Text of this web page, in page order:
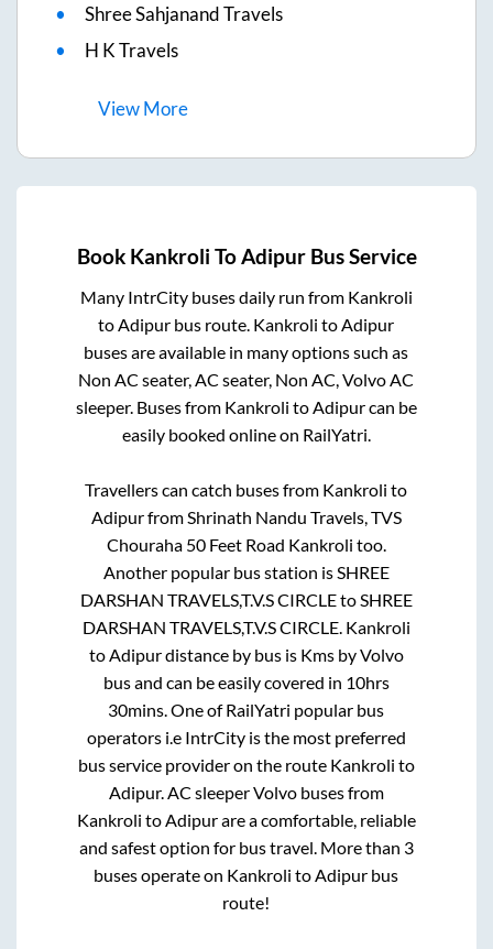
Shree Sahjanand Travels
H K Travels
ViewMore
Book Kankroli ToAdipurBus Service
Many IntrCity buses daily run from Kankroli
to Adipur bus route. Kankroli to Adipur
buses are available in many options such as
Non AC seater, AC seater, Non AC, Volvo AC
sleeper. Buses from Kankroli to Adipurcan be
easily booked online on RailYatri.
Travellers can catch buses from Kankroli to
Adipurfrom Shrinath Nandu Travels, TVS
Chouraha 50 Feet Road Kankroli too.
Another popular bus station is SHREE
DARSHAN TRAVELS,T.V.S CIRCLEto SHREE
DARSHAN TRAVELS,T.V.S CIRCLE. Kankroli
to Adipurdistance by bus is Kms by Volvo
bus and can be easily covered in 10hrs
30mins . One of RailYatri popular bus
operators i.e IntrCity is the most preferred
bus service provider on the route Kankroli to
Adipur. AC sleeper Volvo buses from
Kankroli to Adipurare a comfortable, reliable
and safest option for bus travel. More than 3
buses operate on Kankroli to Adipur bus
route!